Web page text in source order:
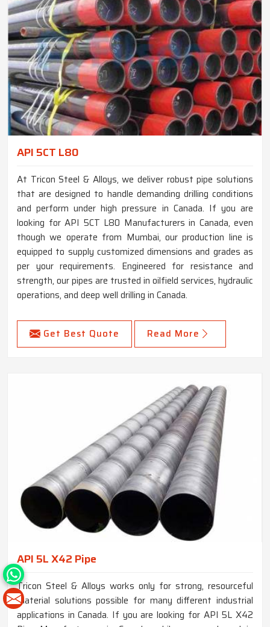
API 5CT L80
At Tricon Steel & Alloys, we deliver robust pipe solutions
that are designed to handle demanding drilling conditions
and perform under high pressure in Canada. If you are
looking for API 5CT L80 Manufacturers in Canada, even
though we operate from Mumbai, our production line is
equipped to supply customized dimensions and grades as
per your requirements. Engineered for resistance and
strength, our pipes are trusted in oilfield services, hydraulic
operations, and deep well drilling in Canada.
Get Best Quote Read More
API 5L X42 Pipe
Tricon Steel & Alloys works only for strong, resourceful
material solutions possible for many different industrial
applications in Canada. If you are looking for API 5L X42